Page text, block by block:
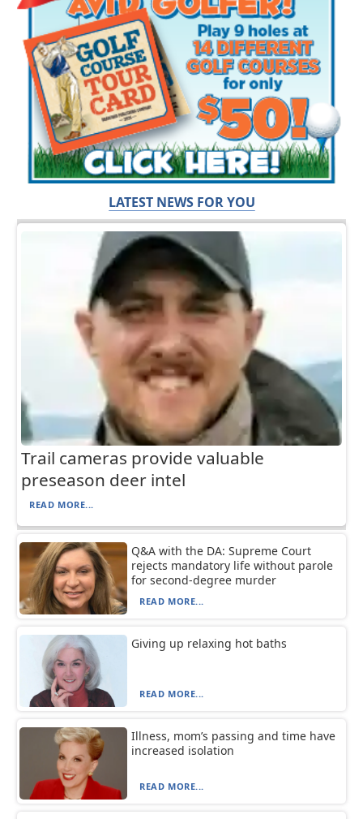
LATEST NEWS FOR YOU
Trail cameras provide valuable
preseason deer intel
READ MORE...
Q&A with the DA: Supreme Court
rejects mandatory life without parole
for second-degree murder
READ MORE...
Giving up relaxing hot baths
READ MORE...
Illness, mom’s passing and time have
increased isolation
READ MORE...